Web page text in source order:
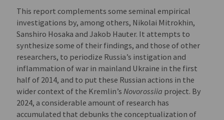
This report complements some seminal empirical
investigations by, among others, Nikolai Mitrokhin,
Sanshiro Hosaka and Jakob Hauter. It attempts to
synthesize some of their findings, and those of other
researchers, to periodize Russia’s instigation and
inflammation of war in mainland Ukraine in the first
half of 2014, and to put these Russian actions in the
wider context of the Kremlin’sNovorossiia project. By
2024, a considerable amount of research has
accumulated that debunks the conceptualization of